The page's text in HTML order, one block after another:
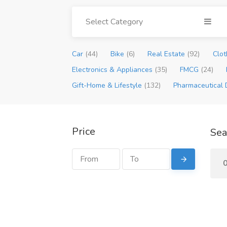
Select Category
Car (44) Bike (6) Real Estate (92)
Electronics & Appliances (35) FMCG (24)
Gift-Home & Lifestyle (132) Pharmaceutical
Price